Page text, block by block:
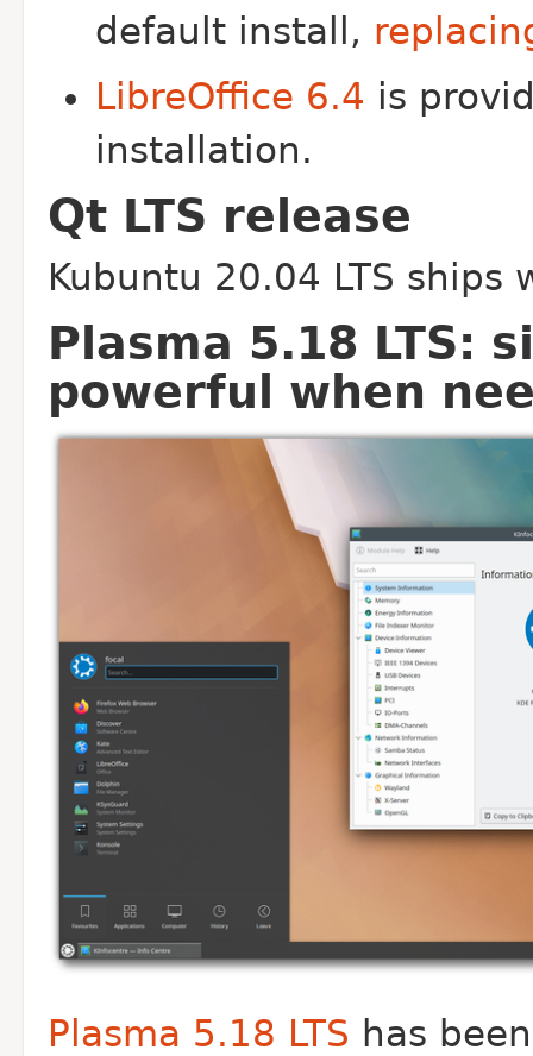
default install,
LibreOffice 6.4 is
installation.
Qt LTS release
Kubuntu 20.04 LTS ships
Plasma 5.18 LTS:
powerful when
Plasma 5.18 LTS has